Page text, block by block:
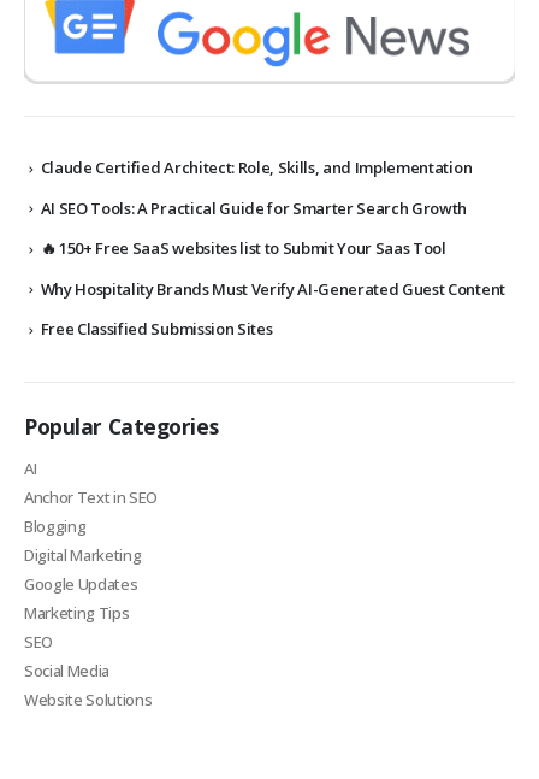
Claude Certified Architect: Role, Skills, and Implementation
AI SEO Tools: A Practical Guide for Smarter Search Growth
🔥 150+ Free SaaS websites list to Submit Your Saas Tool
Why Hospitality Brands Must Verify AI-Generated Guest Content
Free Classified Submission Sites
Popular Categories
AI
Anchor Text in SEO
Blogging
Digital Marketing
Google Updates
Marketing Tips
SEO
Social Media
Website Solutions